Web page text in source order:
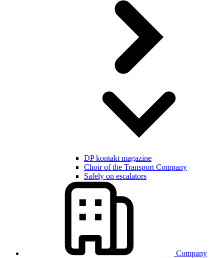
DP kontakt magazine
Choir of the Transport Company
Safely on escalators
Company